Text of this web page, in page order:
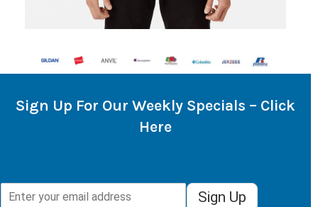
Sign Up For Our Weekly Specials – Click
Here
Sign Up